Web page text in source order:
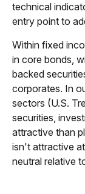
technical
entry point to
Within fixed
in core bonds,
backed
corporates. In
sectors (U.S.
securities,
attractive than
isn't attractive
neutral relative